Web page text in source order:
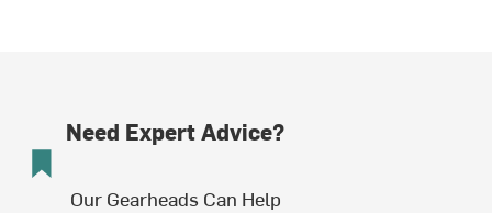
Need Expert Advice?
Our Gearheads Can Help